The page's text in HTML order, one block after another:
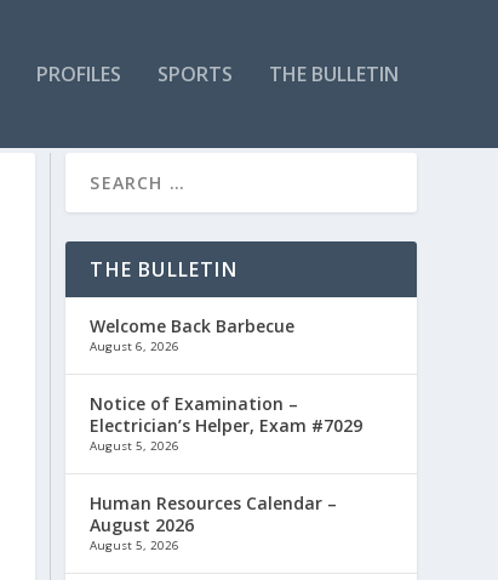
PROFILES SPORTS THE BULLETIN
THE BULLETIN
Welcome Back Barbecue
August 6, 2026
Notice of Examination –
Electrician’s Helper, Exam #7029
August 5, 2026
Human Resources Calendar –
August 2026
August 5, 2026